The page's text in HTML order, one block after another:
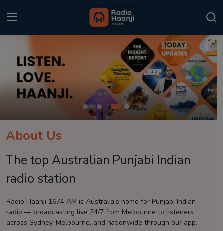
Login Register
Home
Sponsors
Event
About Us
The top Australian Punjabi Indian
radio station
Radio Haanji 1674 AM is Australia's home for Punjabi Indian
radio — broadcasting live 24/7 from Melbourne to listeners
across Sydney, Melbourne, and nationwide through our app.